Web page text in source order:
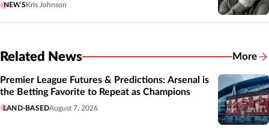
NEWSKris Johnson
Related News More
Premier League Futures & Predictions: Arsenal is
the Betting Favorite to Repeat as Champions
LAND-BASEDAugust 7, 2026